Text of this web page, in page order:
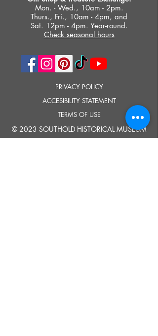
Mon. - Wed., 10am - 2pm.
Thurs., Fri., 10am - 4pm, and
Sat. 12pm - 4pm. Year-round.
Check seasonal hours
PRIVACY POLICY
ACCESIBILITY STATEMENT
TERMS OF USE
© 2023 SOUTHOLD HISTORICAL MUSEUM